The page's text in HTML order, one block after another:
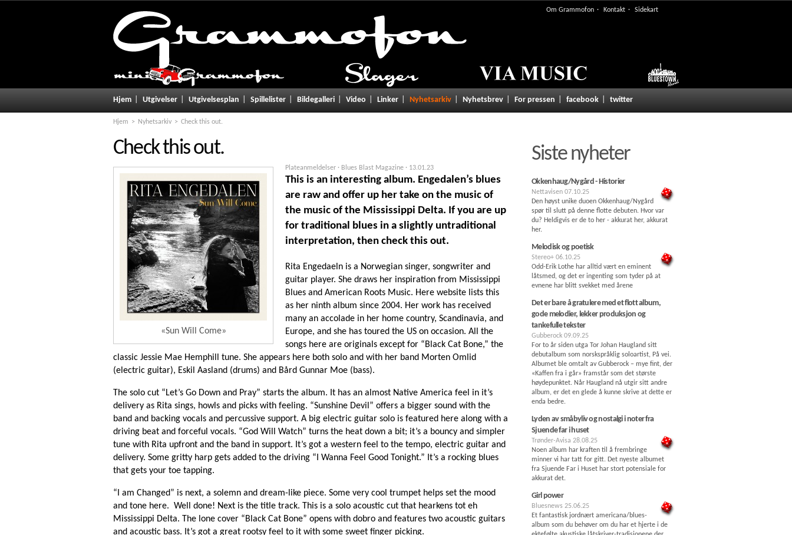
Om Grammofon Kontakt Sidekart
Hjem Utgivelser Utgivelsesplan Spillelister Bildegalleri Video Linker Nyhetsarkiv Nyhetsbrev For pressen facebook twitter
Hjem Nyhetsarkiv Check this out.
Check this out.
«Sun Will Come»
Plateanmeldelser · Blues Blast Magazine · 13.01.23
This is an interesting album. Engedalen’s blues
are raw and offer up her take on the music of
the music of the Mississippi Delta. If you are up
for traditional blues in a slightly untraditional
interpretation, then check this out.
Rita Engedaeln is a Norwegian singer, songwriter and
guitar player. She draws her inspiration from Mississippi
Blues and American Roots Music. Here website lists this
as her ninth album since 2004. Her work has received
many an accolade in her home country, Scandinavia, and
Europe, and she has toured the US on occasion. All the
songs here are originals except for “Black Cat Bone,” the
classic Jessie Mae Hemphill tune. She appears here both solo and with her band Morten Omlid
(electric guitar), Eskil Aasland (drums) and Bård Gunnar Moe (bass).
The solo cut “Let’s Go Down and Pray” starts the album. It has an almost Native America feel in it’s
delivery as Rita sings, howls and picks with feeling. “Sunshine Devil” offers a bigger sound with the
band and backing vocals and percussive support. A big electric guitar solo is featured here along with a
driving beat and forceful vocals. “God Will Watch” turns the heat down a bit; it’s a bouncy and simpler
tune with Rita upfront and the band in support. It’s got a western feel to the tempo, electric guitar and
delivery. Some gritty harp gets added to the driving “I Wanna Feel Good Tonight.” It’s a rocking blues
that gets your toe tapping.
“I am Changed” is next, a solemn and dream-like piece. Some very cool trumpet helps set the mood
and tone here. Well done! Next is the title track. This is a solo acoustic cut that hearkens tot eh
Mississippi Delta. The lone cover “Black Cat Bone” opens with dobro and features two acoustic guitars
and acoustic bass. It’s got a great rootsy feel to it with some sweet finger picking.
Siste nyheter
Okkenhaug/Nygård - Historier
Nettavisen 07.10.25
Den høyst unike duoen Okkenhaug/Nygård
spør til slutt på denne flotte debuten. Hvor var
du? Heldigvis er de to her - akkurat her, akkurat
her.
Melodisk og poetisk
Stereo+ 06.10.25
Odd-Erik Lothe har alltid vært en eminent
låtsmed, og det er ingenting som tyder på at
evnene har blitt svekket med årene
Det er bare å gratulere med et flott album,
gode melodier, lekker produksjon og
tankefulle tekster
Gubberock 09.09.25
For to år siden utga Tor Johan Haugland sitt
debutalbum som norskspråklig soloartist, På vei.
Albumet ble omtalt av Gubberock – mye fint, der
«Kaffen fra i går» framstår som det største
høydepunktet. Når Haugland nå utgir sitt andre
album, er det en glede å kunne skrive at dette er
enda bedre.
Lyden av småbyliv og nostalgi i noter fra
Sjuende far i huset
Trønder-Avisa 28.08.25
Noen album har kraften til å frembringe
minner vi har tatt for gitt. Det nyeste albumet
fra Sjuende Far i Huset har stort potensiale for
akkurat det.
Girl power
Bluesnews 25.06.25
Et fantastisk jordnært americana/blues-
album som du behøver om du har et hjerte i de